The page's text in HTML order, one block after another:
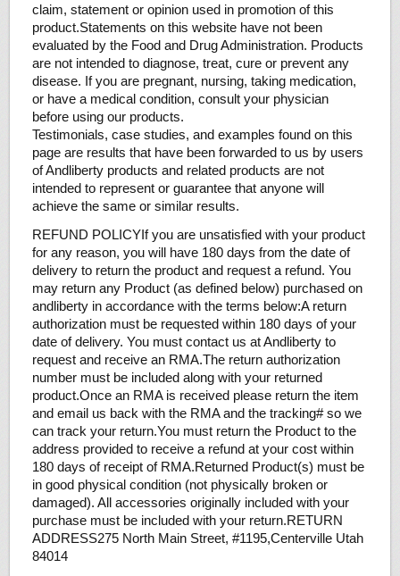
claim, statement or opinion used in promotion of this
product.Statements on this website have not been
evaluated by the Food and Drug Administration. Products
are not intended to diagnose, treat, cure or prevent any
disease. If you are pregnant, nursing, taking medication,
or have a medical condition, consult your physician
before using our products.
​Testimonials, case studies, and examples found on this
page are results that have been forwarded to us by users
of Andliberty products and related products are not
intended to represent or guarantee that anyone will
achieve the same or similar results.
REFUND POLICYIf you are unsatisfied with your product
for any reason, you will have 180 days from the date of
delivery to return the product and request a refund. You
may return any Product (as defined below) purchased on
andliberty in accordance with the terms below:A return
authorization must be requested within 180 days of your
date of delivery. You must contact us at Andliberty to
request and receive an RMA.The return authorization
number must be included along with your returned
product.Once an RMA is received please return the item
and email us back with the RMA and the tracking# so we
can track your return.You must return the Product to the
address provided to receive a refund at your cost within
180 days of receipt of RMA.Returned Product(s) must be
in good physical condition (not physically broken or
damaged). All accessories originally included with your
purchase must be included with your return.RETURN
ADDRESS275 North Main Street, #1195,Centerville Utah
84014